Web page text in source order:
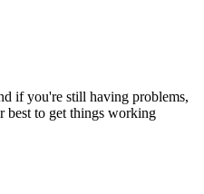
if you're still having problems,
best to get things working